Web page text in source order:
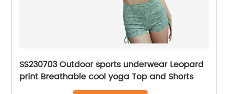
SS230703 Outdoor sports underwear Leopard
print Breathable cool yoga Top and Shorts